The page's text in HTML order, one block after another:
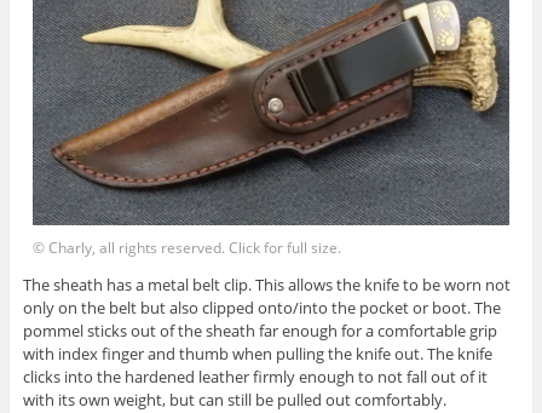
© Charly, all rights reserved. Click for full size.
The sheath has a metal belt clip. This allows the knife to be worn not
only on the belt but also clipped onto/into the pocket or boot. The
pommel sticks out of the sheath far enough for a comfortable grip
with index finger and thumb when pulling the knife out. The knife
clicks into the hardened leather firmly enough to not fall out of it
with its own weight, but can still be pulled out comfortably.